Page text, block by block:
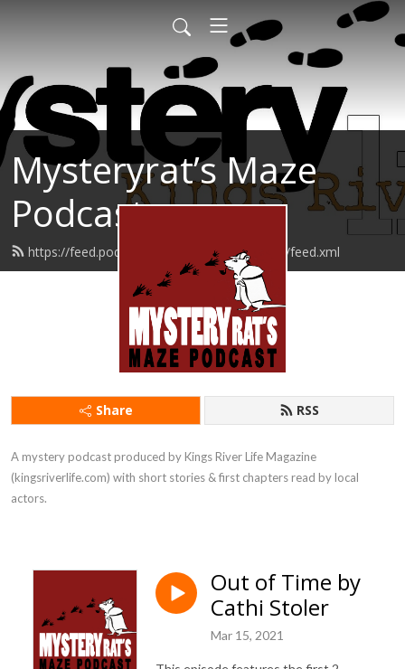
Mysteryrat’s Maze
Podcast
https://feed.podbean.com/mysteryratsmaze/feed.xml
Share RSS
A mystery podcast produced by Kings River Life Magazine
(kingsriverlife.com) with short stories & first chapters read by local
actors.
Out of Time by
Cathi Stoler
Mar 15, 2021